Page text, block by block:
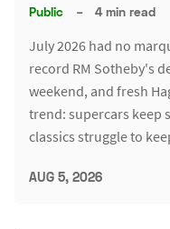
Public – 4 min read
July 2026 had no
record RM Sotheby's
weekend, and fresh
trend: supercars keep
classics struggle to
AUG 5, 2026